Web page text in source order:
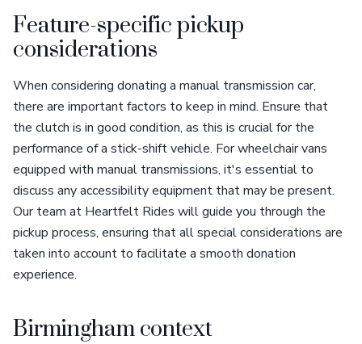
Feature-specific pickup
considerations
When considering donating a manual transmission car,
there are important factors to keep in mind. Ensure that
the clutch is in good condition, as this is crucial for the
performance of a stick-shift vehicle. For wheelchair vans
equipped with manual transmissions, it's essential to
discuss any accessibility equipment that may be present.
Our team at Heartfelt Rides will guide you through the
pickup process, ensuring that all special considerations are
taken into account to facilitate a smooth donation
experience.
Birmingham context